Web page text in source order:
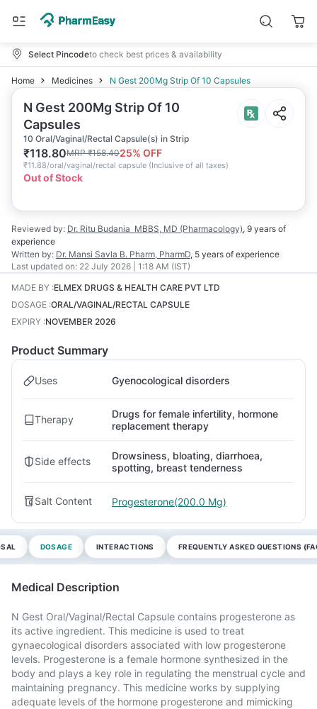
Select Pincodeto check best prices & availability
Home Medicines N Gest 200Mg Strip Of 10 Capsules
N Gest 200Mg Strip Of 10
Capsules
10 Oral/Vaginal/Rectal Capsule(s) in Strip
₹118.80MRP₹158.4025% OFF
₹11.88/oral/vaginal/rectal capsule (Inclusive of all taxes)
Out of Stock
Reviewed by: Dr. Ritu Budania MBBS, MD (Pharmacology), 9 years of
experience
Written by: Dr. Mansi Savla B. Pharm, PharmD, 5 years of experience
Last updated on: 22 July 2026 | 1:18 AM (IST)
MADE BY :ELMEX DRUGS & HEALTH CARE PVT LTD
DOSAGE :ORAL/VAGINAL/RECTAL CAPSULE
EXPIRY :NOVEMBER 2026
Product Summary
Uses Gyenocological disorders
Therapy
Drugs for female infertility, hormone
replacement therapy
Side effects
Drowsiness, bloating, diarrhoea,
spotting, breast tenderness
Salt Content Progesterone(200.0 Mg)
DOSAGE INTERACTIONS FREQUENTLY ASKED QUESTIONS
Medical Description
N Gest Oral/Vaginal/Rectal Capsule contains progesterone as
its active ingredient. This medicine is used to treat
gynaecological disorders associated with low progesterone
levels. Progesterone is a female hormone synthesized in the
body and plays a key role in regulating the menstrual cycle and
maintaining pregnancy. This medicine works by supplying
adequate levels of the hormone progesterone and mimicking